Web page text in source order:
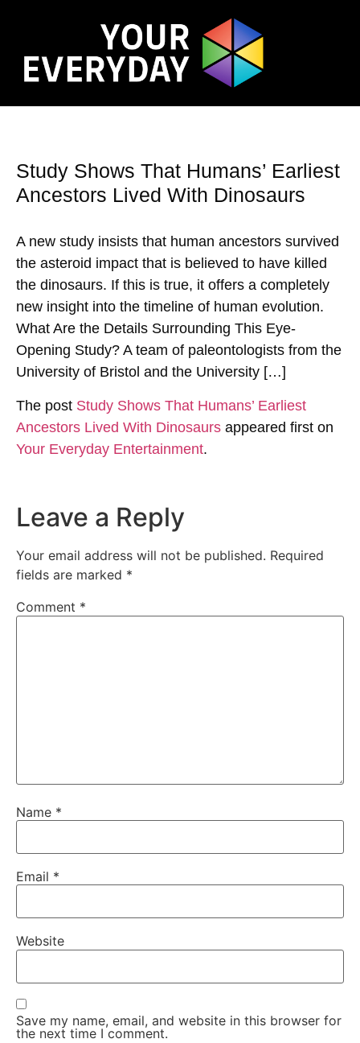
Study Shows That Humans’ Earliest
Ancestors Lived With Dinosaurs
A new study insists that human ancestors survived
the asteroid impact that is believed to have killed
the dinosaurs. If this is true, it offers a completely
new insight into the timeline of human evolution.
What Are the Details Surrounding This Eye-
Opening Study? A team of paleontologists from the
University of Bristol and the University […]
The post Study Shows That Humans’ Earliest
Ancestors Lived With Dinosaurs appeared first on
Your Everyday Entertainment.
Leave a Reply
Your email address will not be published. Required
fields are marked *
Comment *
Name *
Email *
Website
Save my name, email, and website in this browser for
the next time I comment.